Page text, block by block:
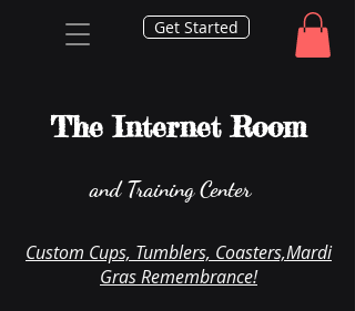
Get Started
The Internet Room
and Training Center
Custom Cups, Tumblers, Coasters,Mardi
Gras Remembrance!